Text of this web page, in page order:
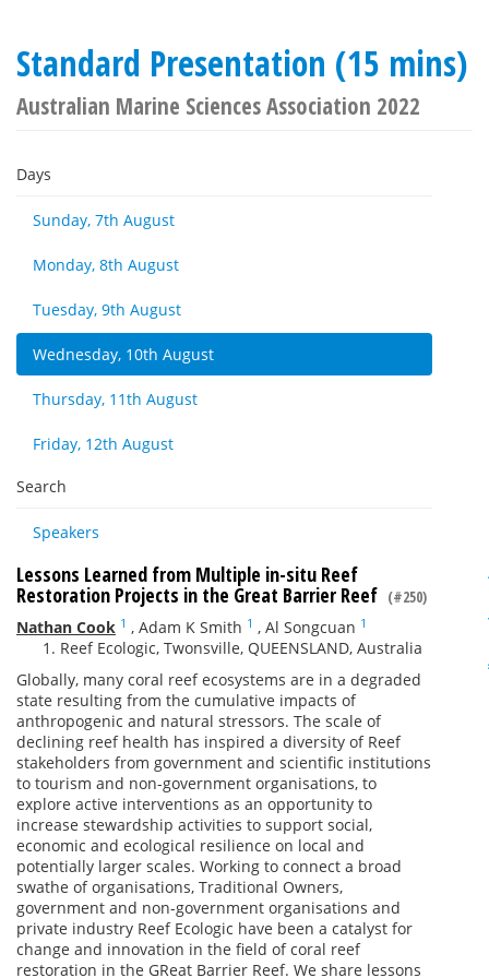
Standard Presentation (15 mins)
Australian Marine Sciences Association 2022
Days
Sunday, 7th August
Monday, 8th August
Tuesday, 9th August
Wednesday, 10th August
Thursday, 11th August
Friday, 12th August
Search
Speakers
Lessons Learned from Multiple in-situ Reef
Restoration Projects in the Great Barrier Reef (#250)
Nathan Cook 1 , Adam K Smith 1 , Al Songcuan 1
Reef Ecologic, Twonsville, QUEENSLAND, Australia
Globally, many coral reef ecosystems are in a degraded
state resulting from the cumulative impacts of
anthropogenic and natural stressors. The scale of
declining reef health has inspired a diversity of Reef
stakeholders from government and scientific institutions
to tourism and non-government organisations, to
explore active interventions as an opportunity to
increase stewardship activities to support social,
economic and ecological resilience on local and
potentially larger scales. Working to connect a broad
swathe of organisations, Traditional Owners,
government and non-government organisations and
private industry Reef Ecologic have been a catalyst for
change and innovation in the field of coral reef
restoration in the GReat Barrier Reef. We share lessons